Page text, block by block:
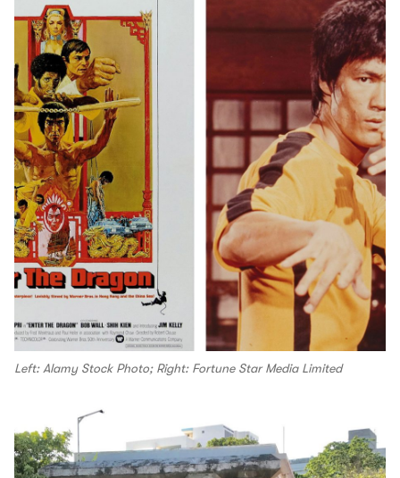
Left: Alamy Stock Photo; Right: Fortune Star Media Limited